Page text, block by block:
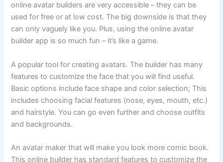
online avatar builders are very accessible – they can be
used for free or at low cost. The big downside is that they
can only vaguely like you. Plus, using the online avatar
builder app is so much fun – it’s like a game.
A popular tool for creating avatars. The builder has many
features to customize the face that you will find useful.
Basic options include face shape and color selection; This
includes choosing facial features (nose, eyes, mouth, etc.)
and hairstyle. You can go even further and choose outfits
and backgrounds.
An avatar maker that will make you look more comic book.
This online builder has standard features to customize the